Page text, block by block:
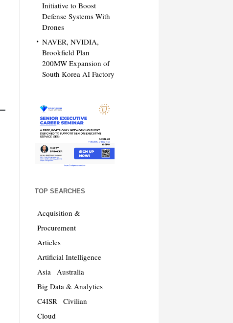
Initiative to Boost
Defense Systems With
Drones
NAVER, NVIDIA,
Brookfield Plan
200MW Expansion of
South Korea AI Factory
TOP SEARCHES
Acquisition &
Procurement
Articles
Artificial Intelligence
Asia
Australia
Big Data & Analytics
C4ISR
Civilian
Cloud